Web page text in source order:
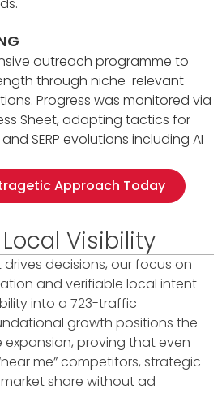
outreach programme to
through niche-relevant
Progress was monitored via
Sheet, adapting tactics for
SERP evolutions including AI
Approach Today
Visibility
decisions, our focus on
and verifiable local intent
into a 723-traffic
growth positions the
proving that even
me” competitors, strategic
share without ad